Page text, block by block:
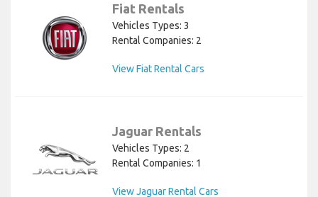
Fiat Rentals
Vehicles Types: 3
Rental Companies: 2
View Fiat Rental Cars
Jaguar Rentals
Vehicles Types: 2
Rental Companies: 1
View Jaguar Rental Cars